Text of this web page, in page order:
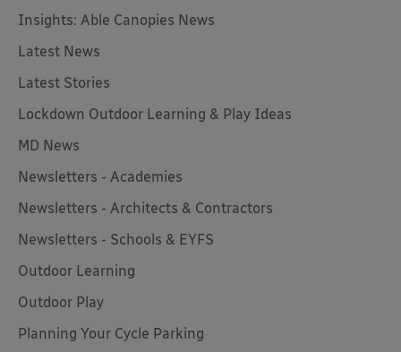
Insights: Able Canopies News
Latest News
Latest Stories
Lockdown Outdoor Learning & Play Ideas
MD News
Newsletters - Academies
Newsletters - Architects & Contractors
Newsletters - Schools & EYFS
Outdoor Learning
Outdoor Play
Planning Your Cycle Parking